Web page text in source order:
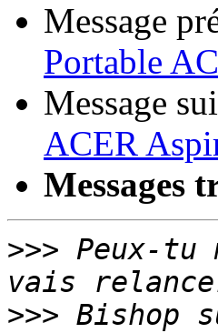
Message
Portable
Message
ACER
Messages
>>> Peux-
>>> Bishop